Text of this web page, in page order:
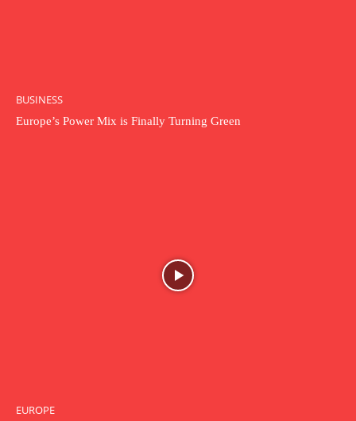
BUSINESS
Europe’s Power Mix is Finally Turning Green
EUROPE